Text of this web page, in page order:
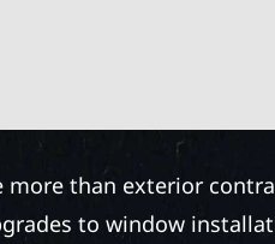
more than exterior
to window